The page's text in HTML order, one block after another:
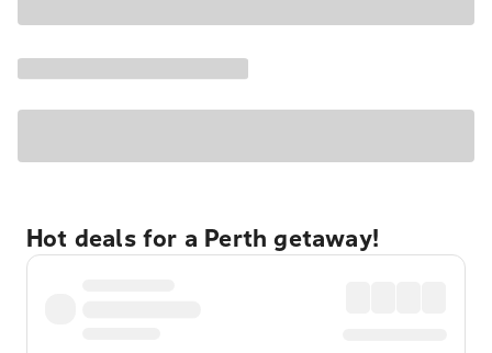
Hot deals for a Perth getaway!